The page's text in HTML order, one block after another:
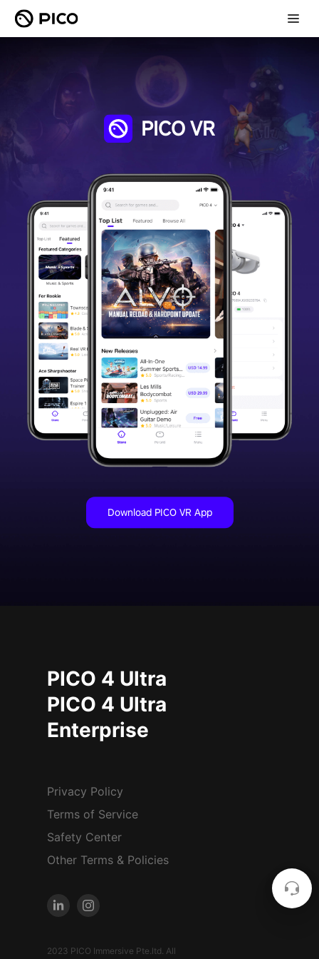
PICO VR
Download PICO VR App
PICO 4 Ultra
PICO 4 Ultra
Enterprise
Privacy Policy
Terms of Service
Safety Center
Other Terms & Policies
2023 PICO Immersive Pte.ltd. All